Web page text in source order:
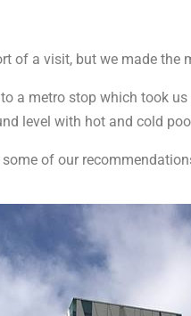
of a visit, but we made the
a metro stop which took
level with hot and cold
of our